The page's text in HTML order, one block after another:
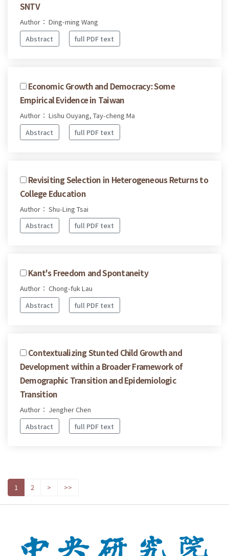
SNTV
Author： Ding-ming Wang
Abstract
full PDF text
Economic Growth and Democracy: Some
Empirical Evidence in Taiwan
Author： Lishu Ouyang, Tay-cheng Ma
Abstract
full PDF text
Revisiting Selection in Heterogeneous Returns to
College Education
Author： Shu-Ling Tsai
Abstract
full PDF text
Kant's Freedom and Spontaneity
Author： Chong-fuk Lau
Abstract
full PDF text
Contextualizing Stunted Child Growth and
Development within a Broader Framework of
Demographic Transition and Epidemiologic
Transition
Author： Jengher Chen
Abstract
full PDF text
1 2 > >>